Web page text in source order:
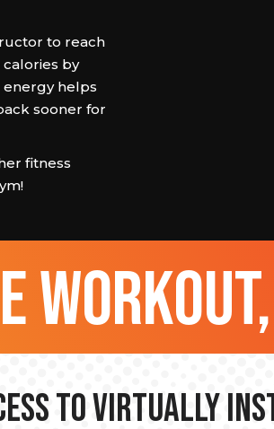
to reach
by
energy helps
sooner for
fitness
to Virtually